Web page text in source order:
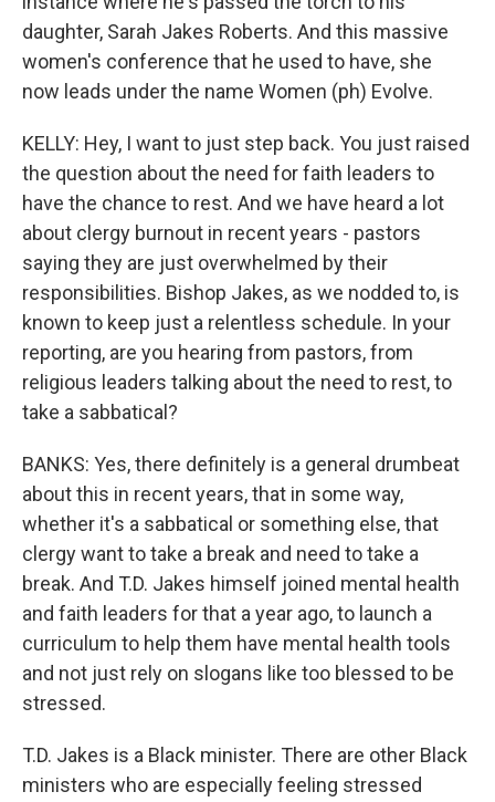
daughter, Sarah Jakes Roberts. And this massive
women's conference that he used to have, she
now leads under the name Women (ph) Evolve.
KELLY: Hey, I want to just step back. You just raised
the question about the need for faith leaders to
have the chance to rest. And we have heard a lot
about clergy burnout in recent years - pastors
saying they are just overwhelmed by their
responsibilities. Bishop Jakes, as we nodded to, is
known to keep just a relentless schedule. In your
reporting, are you hearing from pastors, from
religious leaders talking about the need to rest, to
take a sabbatical?
BANKS: Yes, there definitely is a general drumbeat
about this in recent years, that in some way,
whether it's a sabbatical or something else, that
clergy want to take a break and need to take a
break. And T.D. Jakes himself joined mental health
and faith leaders for that a year ago, to launch a
curriculum to help them have mental health tools
and not just rely on slogans like too blessed to be
stressed.
T.D. Jakes is a Black minister. There are other Black
ministers who are especially feeling stressed